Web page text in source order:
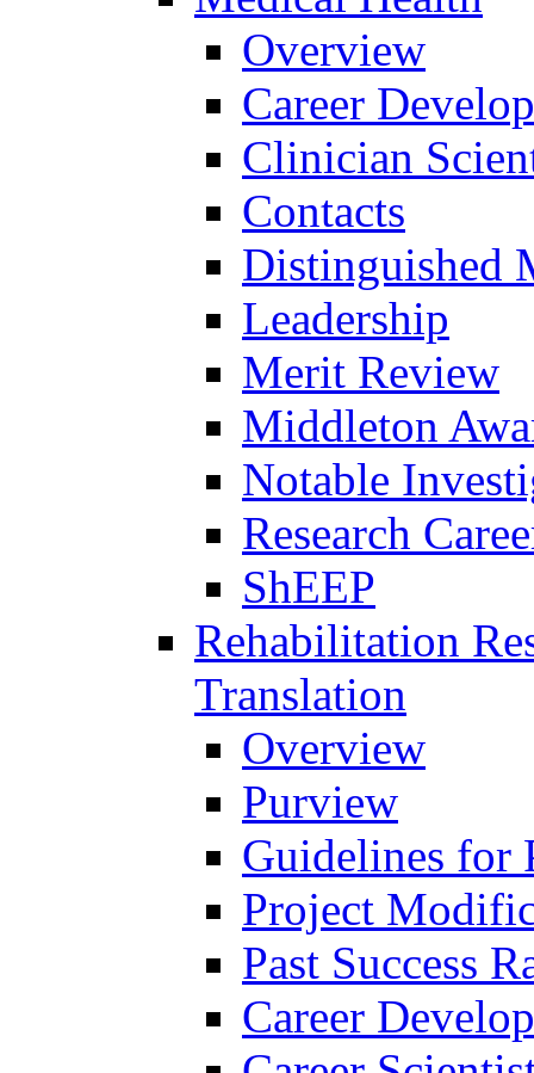
Overview
Career
Clinician
Contacts
Distinguished
Leadership
Merit Review
Middleton
Notable
Research
ShEEP
Rehabilitation
Translation
Overview
Purview
Guidelines for
Project
Past Success
Career